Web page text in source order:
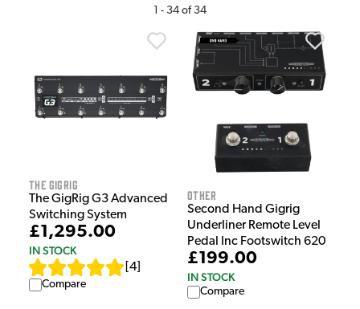
1 - 34 of 34
The GigRig
The GigRig G3 Advanced
Switching System
£1,295.00
IN STOCK
4
Compare
Other
Second Hand Gigrig
Underliner Remote Level
Pedal Inc Footswitch 620
£199.00
IN STOCK
Compare